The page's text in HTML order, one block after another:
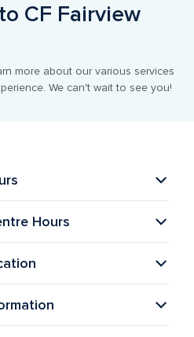
CF Fairview
more about our various services
We can't wait to see you!
Hours